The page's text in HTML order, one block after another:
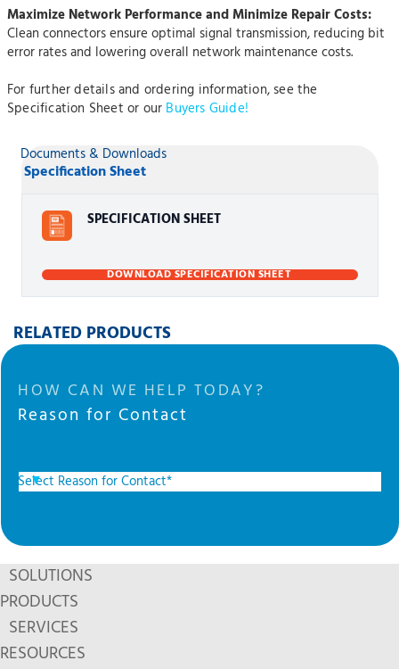
Maximize Network Performance and Minimize Repair Costs:
Clean connectors ensure optimal signal transmission, reducing bit
error rates and lowering overall network maintenance costs.
For further details and ordering information, see the
Specification Sheet or our Buyers Guide!
Documents & Downloads
Specification Sheet
SPECIFICATION SHEET
DOWNLOAD SPECIFICATION SHEET
RELATED PRODUCTS
HOW CAN WE HELP TODAY?
Reason for Contact
SOLUTIONS
PRODUCTS
SERVICES
RESOURCES